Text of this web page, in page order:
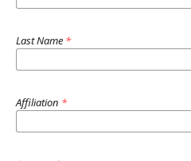
Last Name *
Affiliation *